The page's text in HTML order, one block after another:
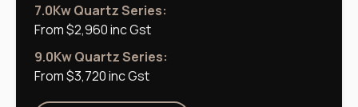
7.0Kw Quartz Series:
From $2,960 inc Gst
9.0Kw Quartz Series:
From $3,720 inc Gst